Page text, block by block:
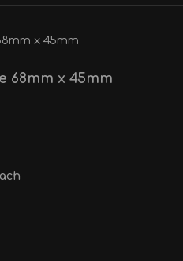
68mm x 45mm